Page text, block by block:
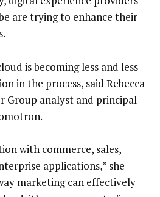
are trying to enhance their
is becoming less and less
in the process, said Rebecca
Group analyst and principal
with commerce, sales,
applications,” she
marketing can effectively